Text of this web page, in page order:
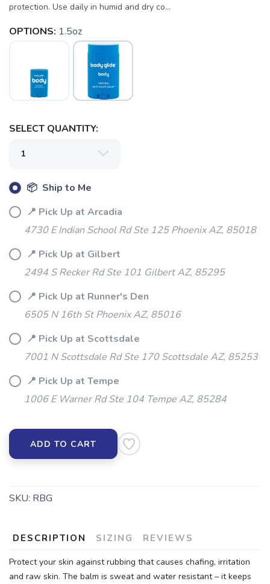
protection. Use daily in humid and dry co...
OPTIONS: 1.5oz
SELECT QUANTITY:
📦 Ship to Me
📍 Pick Up at Arcadia
4730 E Indian School Rd Ste 125 Phoenix AZ, 85018
📍 Pick Up at Gilbert
2494 S Recker Rd Ste 101 Gilbert AZ, 85295
📍 Pick Up at Runner's Den
6505 N 16th St Phoenix AZ, 85016
📍 Pick Up at Scottsdale
7001 N Scottsdale Rd Ste 170 Scottsdale AZ, 85253
📍 Pick Up at Tempe
1006 E Warner Rd Ste 104 Tempe AZ, 85284
ADD TO CART
SKU: RBG
DESCRIPTION SIZING REVIEWS
Protect your skin against rubbing that causes chafing, irritation
and raw skin. The balm is sweat and water resistant – it keeps